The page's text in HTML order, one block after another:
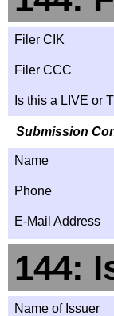
Filer CIK
Filer CCC
Is this a LIVE or
Submission
Name
Phone
E-Mail Address
144:
Name of Issuer